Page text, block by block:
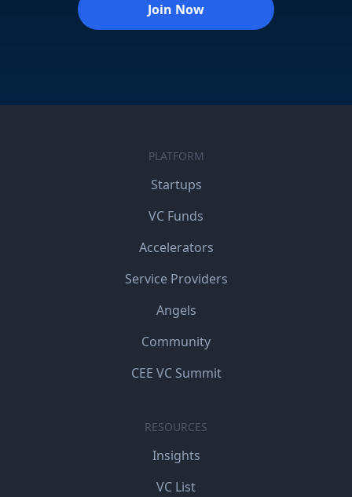
Join Now
PLATFORM
Startups
VC Funds
Accelerators
Service Providers
Angels
Community
CEE VC Summit
RESOURCES
Insights
VC List